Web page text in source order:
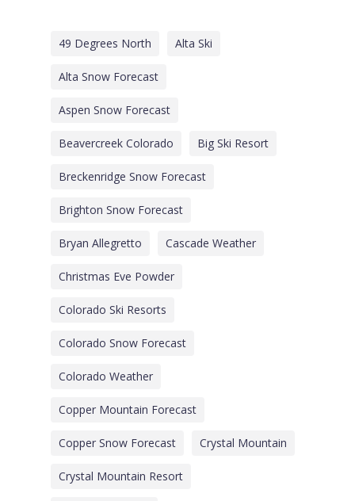
49 Degrees North Alta Ski
Alta Snow Forecast
Aspen Snow Forecast
Beavercreek Colorado Big Ski Resort
Breckenridge Snow Forecast
Brighton Snow Forecast
Bryan Allegretto Cascade Weather
Christmas Eve Powder
Colorado Ski Resorts
Colorado Snow Forecast
Colorado Weather
Copper Mountain Forecast
Copper Snow Forecast Crystal Mountain
Crystal Mountain Resort